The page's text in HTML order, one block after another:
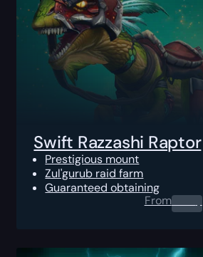
Swift Razzashi Raptor
Prestigious mount
Zul'gurub raid farm
Guaranteed obtaining
From0.00$